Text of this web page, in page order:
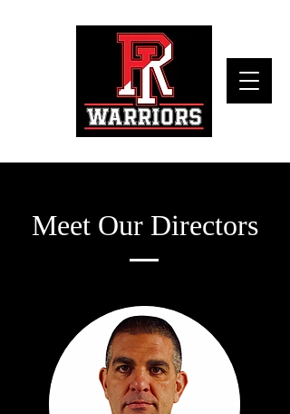
Meet Our Directors